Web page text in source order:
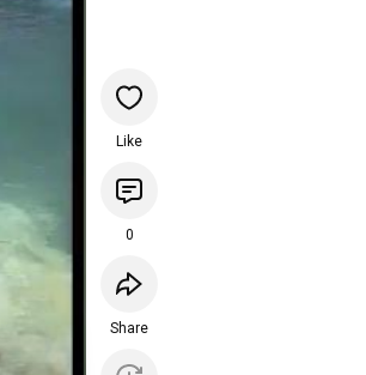
Like
0
Share